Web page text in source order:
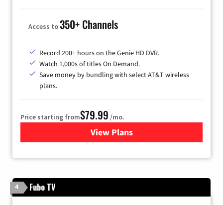
Access to350+ Channels
Record 200+ hours on the Genie HD DVR.
Watch 1,000s of titles On Demand.
Save money by bundling with select AT&T wireless
plans.
Price starting from$79.99 /mo.
View Plansfor DIRECTV
4 Fubo TV